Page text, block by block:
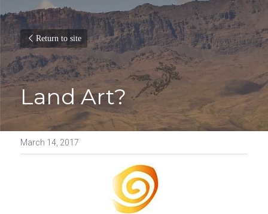
Return to site
Land Art?
March 14, 2017